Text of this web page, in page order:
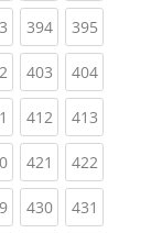
(current)
394(current)
395
(current)
403(current)
404
(current)
412(current)
413
(current)
421 (current)
422
(current)
430(current)
431